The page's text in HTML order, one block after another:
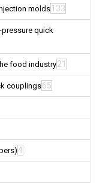
molds 133
quick
food industry21
couplings65
4